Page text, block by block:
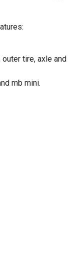
tire, axle and
mb mini.